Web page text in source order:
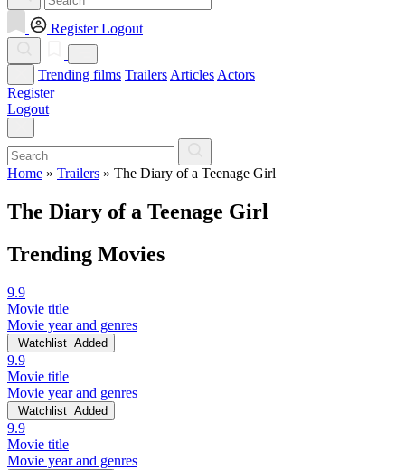
Register Logout
Trending films Trailers Articles Actors
Register
Logout
Home » Trailers » The Diary of a Teenage Girl
The Diary of a Teenage Girl
Trending Movies
9.9
Movie title
Movie year and genres
Watchlist Added
9.9
Movie title
Movie year and genres
Watchlist Added
9.9
Movie title
Movie year and genres